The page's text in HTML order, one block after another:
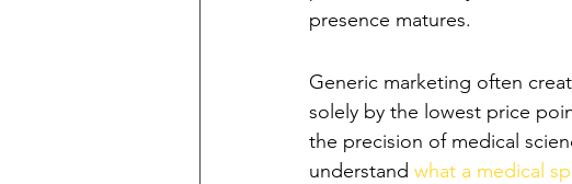
presence matures.
Generic marketing often
solely by the lowest price
the precision of medical
understand what a medical